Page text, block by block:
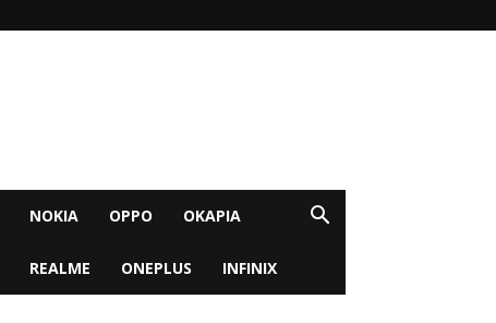
NOKIA OPPO OKAPIA
REALME ONEPLUS INFINIX